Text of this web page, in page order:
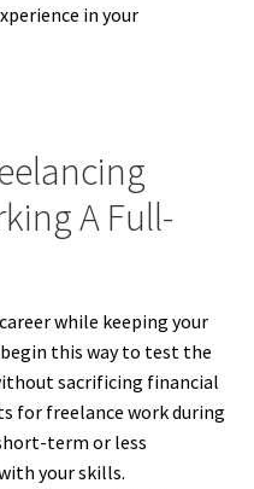
in your
A Full-
while keeping your
this way to test the
sacrificing financial
for freelance work during
term or less
your skills.